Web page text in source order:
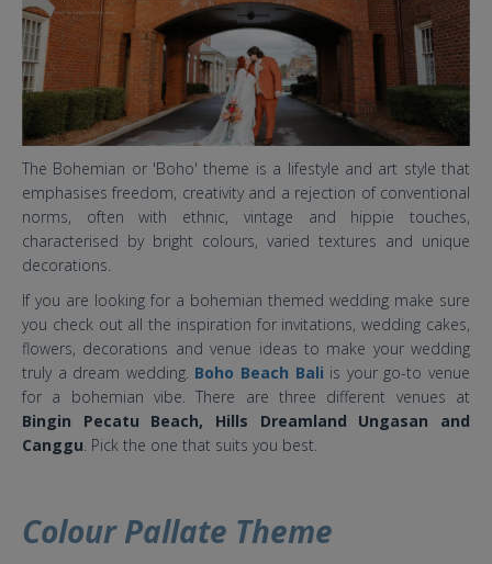
The Bohemian or 'Boho' theme is a lifestyle and art style that
emphasises freedom, creativity and a rejection of conventional
norms, often with ethnic, vintage and hippie touches,
characterised by bright colours, varied textures and unique
decorations.
If you are looking for a bohemian themed wedding make sure
you check out all the inspiration for invitations, wedding cakes,
flowers, decorations and venue ideas to make your wedding
truly a dream wedding. Boho Beach Bali is your go-to venue
for a bohemian vibe. There are three different venues at
Bingin Pecatu Beach, Hills Dreamland Ungasan and
Canggu. Pick the one that suits you best.
Colour Pallate Theme